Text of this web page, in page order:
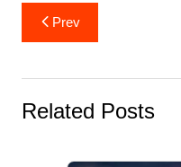
Post
navigation
Prev
Related Posts